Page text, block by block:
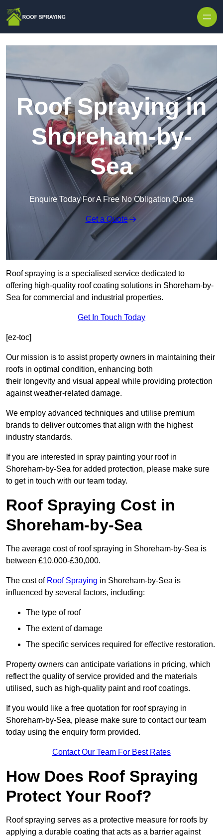
Roof Spraying in
Shoreham-by-
Sea
Enquire Today For A Free No Obligation Quote
Get a Quote
Roof spraying is a specialised service dedicated to
offering high-quality roof coating solutions in Shoreham-by-
Sea for commercial and industrial properties.
Get In Touch Today
[ez-toc]
Our mission is to assist property owners in maintaining their
roofs in optimal condition, enhancing both
their longevity and visual appeal while providing protection
against weather-related damage.
We employ advanced techniques and utilise premium
brands to deliver outcomes that align with the highest
industry standards.
If you are interested in spray painting your roof in
Shoreham-by-Sea for added protection, please make sure
to get in touch with our team today.
Roof Spraying Cost in
Shoreham-by-Sea
The average cost of roof spraying in Shoreham-by-Sea is
between £10,000-£30,000.
The cost of Roof Spraying in Shoreham-by-Sea is
influenced by several factors, including:
The type of roof
The extent of damage
The specific services required for effective restoration.
Property owners can anticipate variations in pricing, which
reflect the quality of service provided and the materials
utilised, such as high-quality paint and roof coatings.
If you would like a free quotation for roof spraying in
Shoreham-by-Sea, please make sure to contact our team
today using the enquiry form provided.
Contact Our Team For Best Rates
How Does Roof Spraying
Protect Your Roof?
Roof spraying serves as a protective measure for roofs by
applying a durable coating that acts as a barrier against